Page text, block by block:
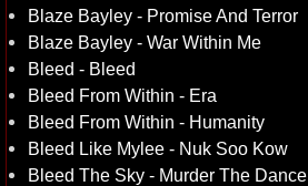
Blaze Bayley - Promise And Terror
Blaze Bayley - War Within Me
Bleed - Bleed
Bleed From Within - Era
Bleed From Within - Humanity
Bleed Like Mylee - Nuk Soo Kow
Bleed The Sky - Murder The Dance